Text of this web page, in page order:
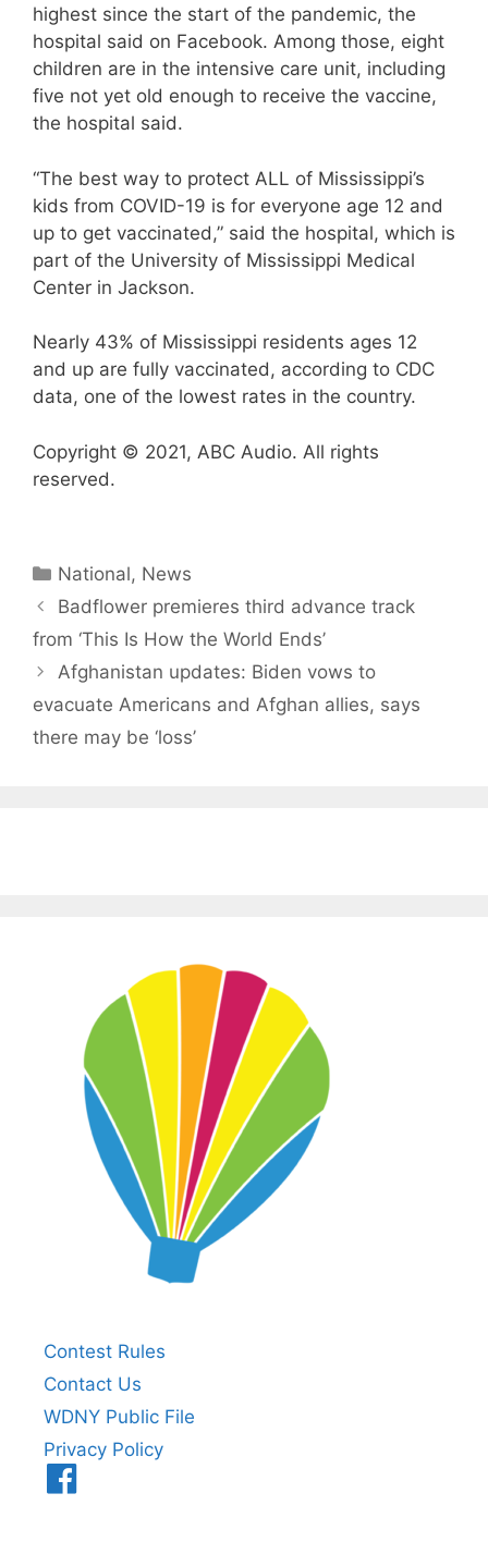
highest since the start of the pandemic, the
hospital said on Facebook. Among those, eight
children are in the intensive care unit, including
five not yet old enough to receive the vaccine,
the hospital said.
“The best way to protect ALL of Mississippi’s
kids from COVID-19 is for everyone age 12 and
up to get vaccinated,” said the hospital, which is
part of the University of Mississippi Medical
Center in Jackson.
Nearly 43% of Mississippi residents ages 12
and up are fully vaccinated, according to CDC
data, one of the lowest rates in the country.
Copyright © 2021, ABC Audio. All rights
reserved.
Categories
National, News
Badflower premieres third advance track
from ‘This Is How the World Ends’
Afghanistan updates: Biden vows to
evacuate Americans and Afghan allies, says
there may be ‘loss’
Contest Rules
Contact Us
WDNY Public File
Privacy Policy